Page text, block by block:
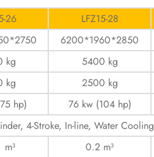
26 LFZ15-28
6200*1960*2850
kg 5400 kg
kg 2500 kg
hp) 76 kw (104 hp)
4-Stroke, In-line, Water Cooling
0.2 m³